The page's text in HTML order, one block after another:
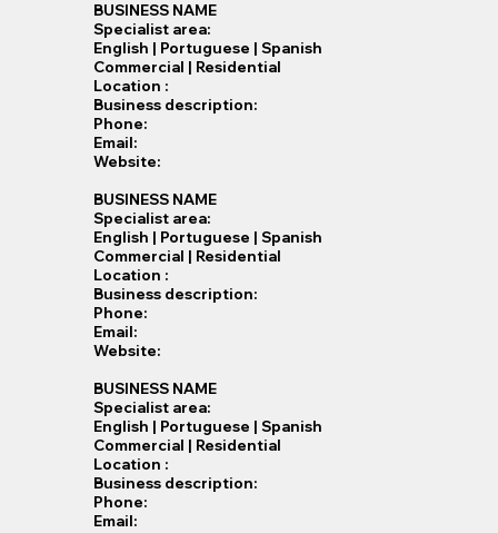
BUSINESS NAME
Specialist​ area:
English | Portuguese | Spanish
Commercial | Residential
Location :
Business description:
Phone:
Email:
Website:
BUSINESS NAME
Specialist​ area:
English | Portuguese | Spanish
Commercial | Residential
Location :
Business description:
Phone:
Email:
Website:
BUSINESS NAME
Specialist​ area:
English | Portuguese | Spanish
Commercial | Residential
Location :
Business description:
Phone:
Email: